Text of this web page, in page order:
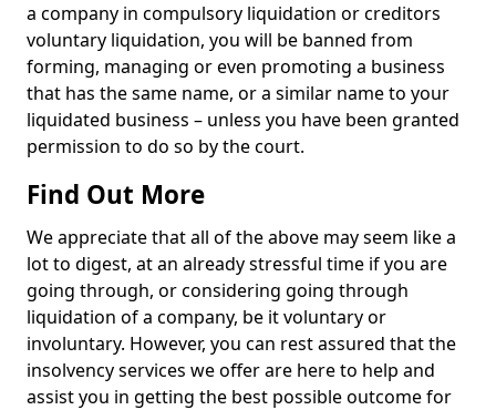
a company in compulsory liquidation or creditors
voluntary liquidation, you will be banned from
forming, managing or even promoting a business
that has the same name, or a similar name to your
liquidated business – unless you have been granted
permission to do so by the court.
Find Out More
We appreciate that all of the above may seem like a
lot to digest, at an already stressful time if you are
going through, or considering going through
liquidation of a company, be it voluntary or
involuntary. However, you can rest assured that the
insolvency services we offer are here to help and
assist you in getting the best possible outcome for